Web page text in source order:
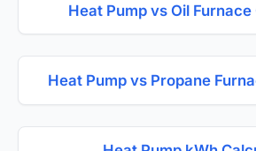
Heat Pump vs Oil
Heat Pump vs Propane